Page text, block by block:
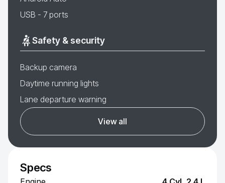
USB - 7 ports
Safety & security
Backup camera
Daytime running lights
Lane departure warning
View all
Specs